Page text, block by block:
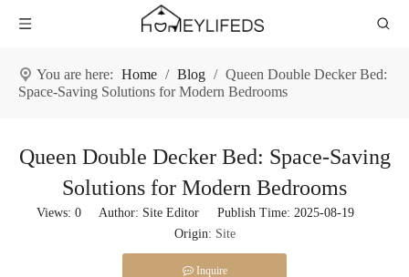
You are here: Home / Blog / Queen Double Decker Bed:
Space-Saving Solutions for Modern Bedrooms
Queen Double Decker Bed: Space-Saving
Solutions for Modern Bedrooms
Views: 0 Author: Site Editor Publish Time: 2025-08-19
Origin: Site
Inquire